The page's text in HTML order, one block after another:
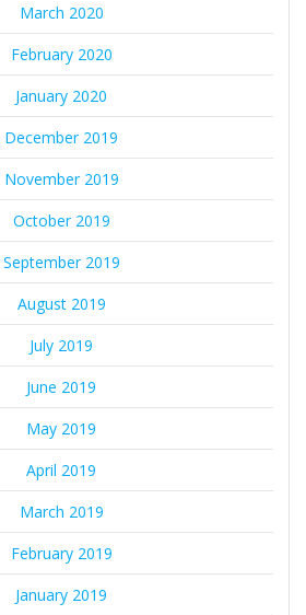
March 2020
February 2020
January 2020
December 2019
November 2019
October 2019
September 2019
August 2019
July 2019
June 2019
May 2019
April 2019
March 2019
February 2019
January 2019